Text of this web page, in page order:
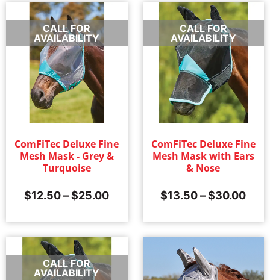
CALL FOR
AVAILABILITY
ComFiTec Deluxe Fine
Mesh Mask - Grey &
Turquoise
$12.50 – $25.00
CALL FOR
AVAILABILITY
ComFiTec Deluxe Fine
Mesh Mask with Ears
& Nose
$13.50 – $30.00
CALL FOR
AVAILABILITY